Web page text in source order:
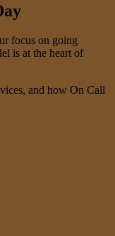
focus on going
is at the heart of
and how On Call